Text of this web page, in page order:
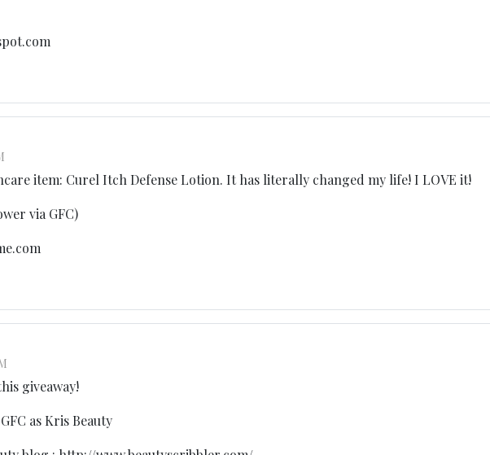
item: Curel Itch Defense Lotion. It has literally changed my life! I LOVE it!
via GFC)
giveaway!
as Kris Beauty